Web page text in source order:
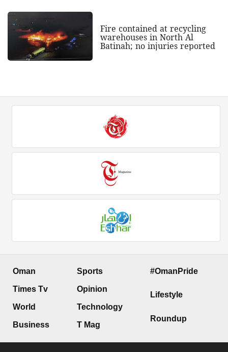
Fire contained at recycling
warehouses in North Al
Batinah; no injuries reported
Oman
Times Tv
World
Business
Sports
Opinion
Technology
T Mag
#OmanPride
Lifestyle
Roundup